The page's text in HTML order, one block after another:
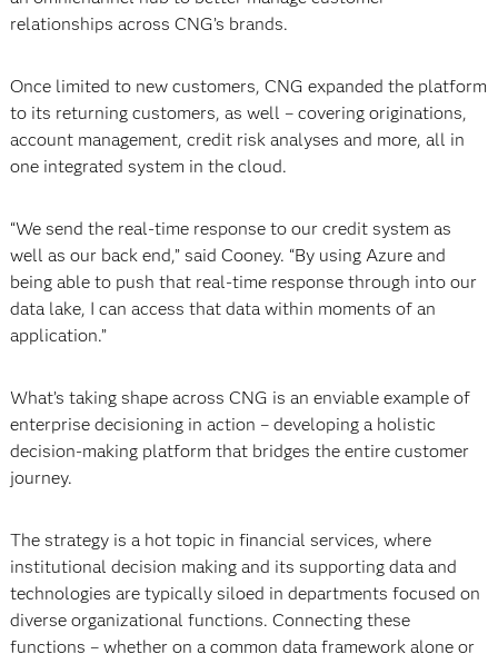
relationships across CNG’s brands.
Once limited to new customers, CNG expanded the platform
to its returning customers, as well – covering originations,
account management, credit risk analyses and more, all in
one integrated system in the cloud.
“We send the real-time response to our credit system as
well as our back end,” said Cooney. “By using Azure and
being able to push that real-time response through into our
data lake, I can access that data within moments of an
application.”
What’s taking shape across CNG is an enviable example of
enterprise decisioning in action – developing a holistic
decision-making platform that bridges the entire customer
journey.
The strategy is a hot topic in financial services, where
institutional decision making and its supporting data and
technologies are typically siloed in departments focused on
diverse organizational functions. Connecting these
functions – whether on a common data framework alone or